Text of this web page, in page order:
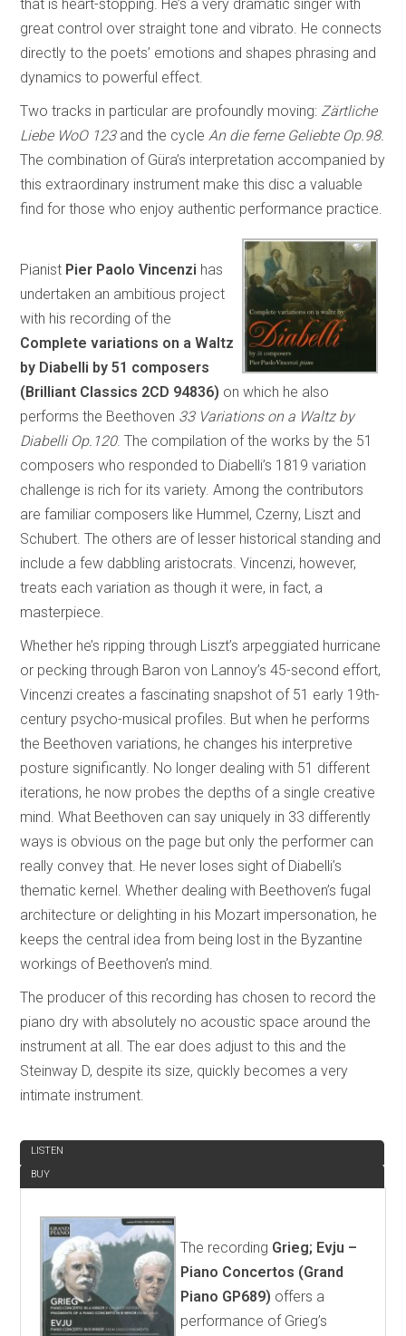
that is heart-stopping. He’s a very dramatic singer with
great control over straight tone and vibrato. He connects
directly to the poets’ emotions and shapes phrasing and
dynamics to powerful effect.
Two tracks in particular are profoundly moving:Zärtliche
Liebe WoO 123and the cycleAn die ferne Geliebte Op.98.
The combination of Güra’s interpretation accompanied by
this extraordinary instrument make this disc a valuable
find for those who enjoy authentic performance practice.
Pianist Pier Paolo Vincenzi has
undertaken an ambitious project
with his recording of the
Complete variations on a Waltz
by Diabelli by 51 composers
(Brilliant Classics 2CD 94836) on which he also
performs the Beethoven 33 Variations on a Waltz by
Diabelli Op.120. The compilation of the works by the 51
composers who responded to Diabelli’s 1819 variation
challenge is rich for its variety. Among the contributors
are familiar composers like Hummel, Czerny, Liszt and
Schubert. The others are of lesser historical standing and
include a few dabbling aristocrats. Vincenzi, however,
treats each variation as though it were, in fact, a
masterpiece.
Whether he’s ripping through Liszt’s arpeggiated hurricane
or pecking through Baron von Lannoy’s 45-second effort,
Vincenzi creates a fascinating snapshot of 51 early 19th-
century psycho-musical profiles. But when he performs
the Beethoven variations, he changes his interpretive
posture significantly. No longer dealing with 51 different
iterations, he now probes the depths of a single creative
mind. What Beethoven can say uniquely in 33 differently
ways is obvious on the page but only the performer can
really convey that. He never loses sight of Diabelli’s
thematic kernel. Whether dealing with Beethoven’s fugal
architecture or delighting in his Mozart impersonation, he
keeps the central idea from being lost in the Byzantine
workings of Beethoven’s mind.
The producer of this recording has chosen to record the
piano dry with absolutely no acoustic space around the
instrument at all. The ear does adjust to this and the
Steinway D, despite its size, quickly becomes a very
intimate instrument.
LISTEN
BUY
The recording Grieg; Evju –
Piano Concertos (Grand
Piano GP689) offers a
performance of Grieg’s